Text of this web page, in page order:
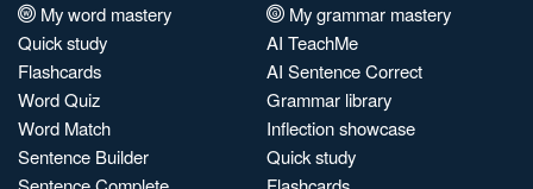
My word mastery
Quick study
Flashcards
Word Quiz
Word Match
Sentence Builder
My grammar mastery
AI TeachMe
AI Sentence Correct
Grammar library
Inflection showcase
Quick study